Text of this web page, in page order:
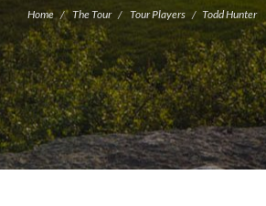
Home The Tour Tour Players Todd Hunter